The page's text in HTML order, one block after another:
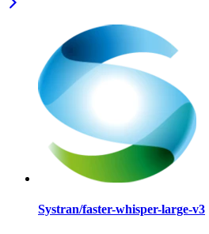
Systran/faster-whisper-large-v3